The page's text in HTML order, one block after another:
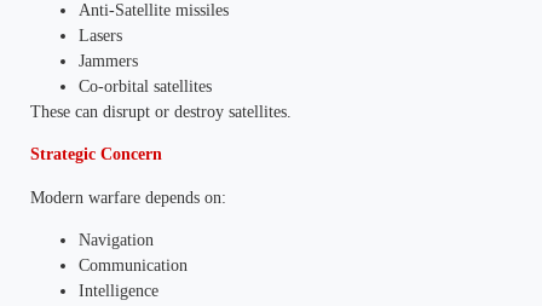
Anti-Satellite missiles
Lasers
Jammers
Co-orbital satellites
These can disrupt or destroy satellites.
Strategic Concern
Modern warfare depends on:
Navigation
Communication
Intelligence